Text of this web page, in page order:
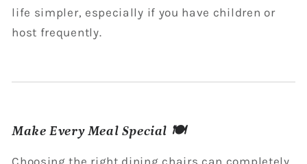
life simpler, especially if you have children or
host frequently.
Make Every Meal Special 🍽️